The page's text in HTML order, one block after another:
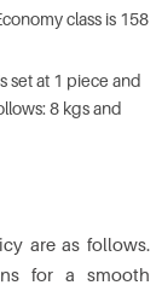
class is 158
set at 1 piece and
8 kgs and
are as follows.
for a smooth